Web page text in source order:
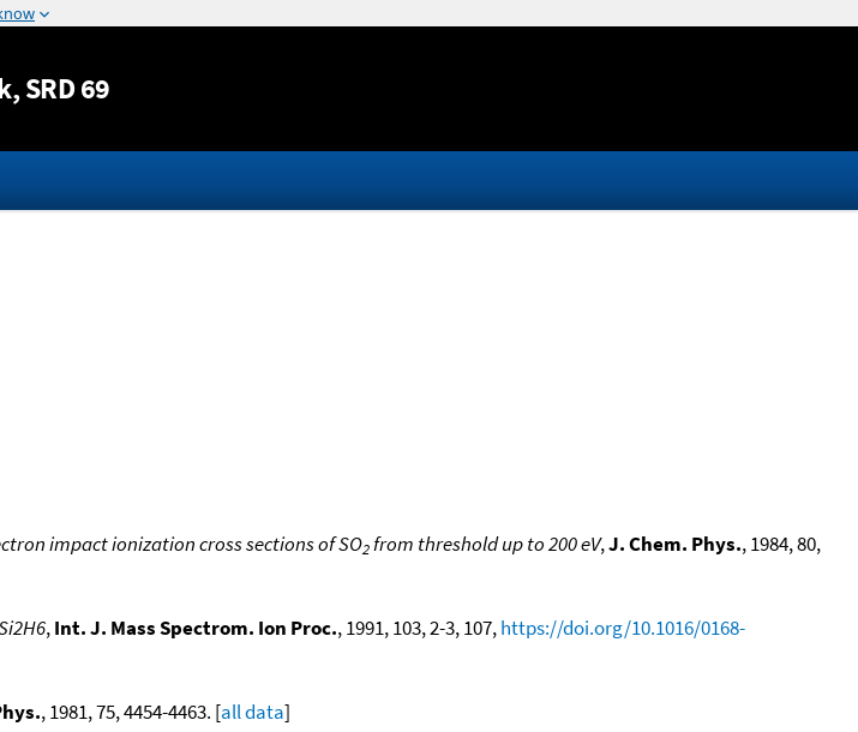
to content
, SRD 69
impact ionization cross sections of SO2from threshold up to 200 eV,J. Chem. Phys., 1984, 80,
,Int. J. Mass Spectrom. Ion Proc., 1991, 103, 2-3, 107,https://doi.org/10.1016/0168-
, 1981, 75, 4454-4463. [all data]